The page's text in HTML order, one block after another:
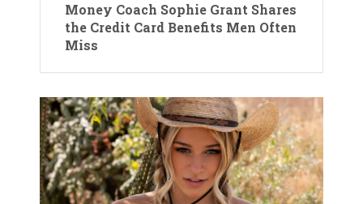
Money Coach Sophie Grant Shares
the Credit Card Benefits Men Often
Miss